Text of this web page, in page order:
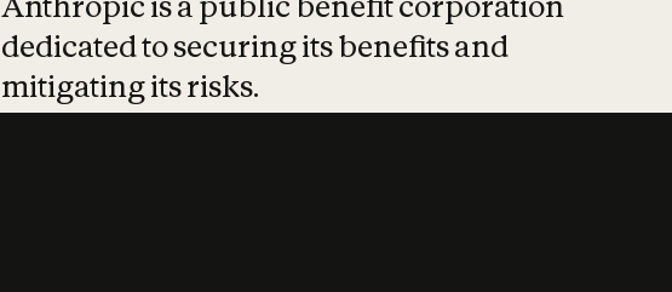
dedicated to securing its benefits and
mitigating its risks.